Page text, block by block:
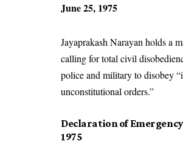
June 25, 1975
Jayaprakash Narayan holds a
calling for total civil
police and military to disobey
unconstitutional orders.”
Declaration of Emergency
1975